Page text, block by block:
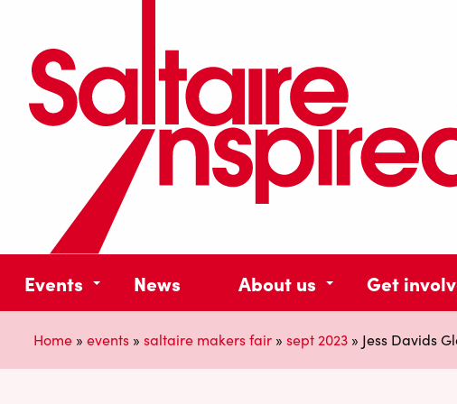
Events News About us Get
Home» events» saltaire makers fair» sept 2023» Jess Davids